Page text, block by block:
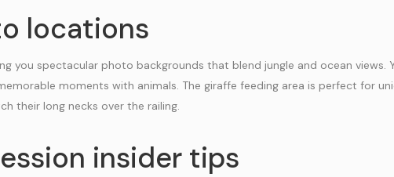
locations
you spectacular photo backgrounds that blend jungle and ocean views.
moments with animals. The giraffe feeding area is perfect for
their long necks over the railing.
insider tips